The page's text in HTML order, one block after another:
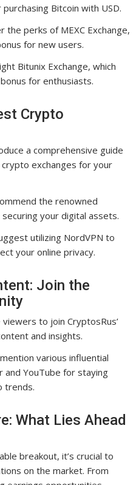
Bitcoin with USD.
the perks of MEXC Exchange,
for new users.
Bitunix Exchange, which
for enthusiasts.
Crypto
a comprehensive guide
exchanges for your
the renowned
your digital assets.
utilizing NordVPN to
your online privacy.
Join the
viewers to join CryptosRus’
and insights.
various influential
and YouTube for staying
trends.
What Lies Ahead
breakout, it’s crucial to
on the market. From